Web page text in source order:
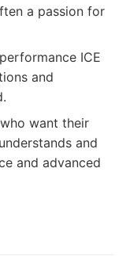
a passion for
ICE
and
want their
and
and advanced